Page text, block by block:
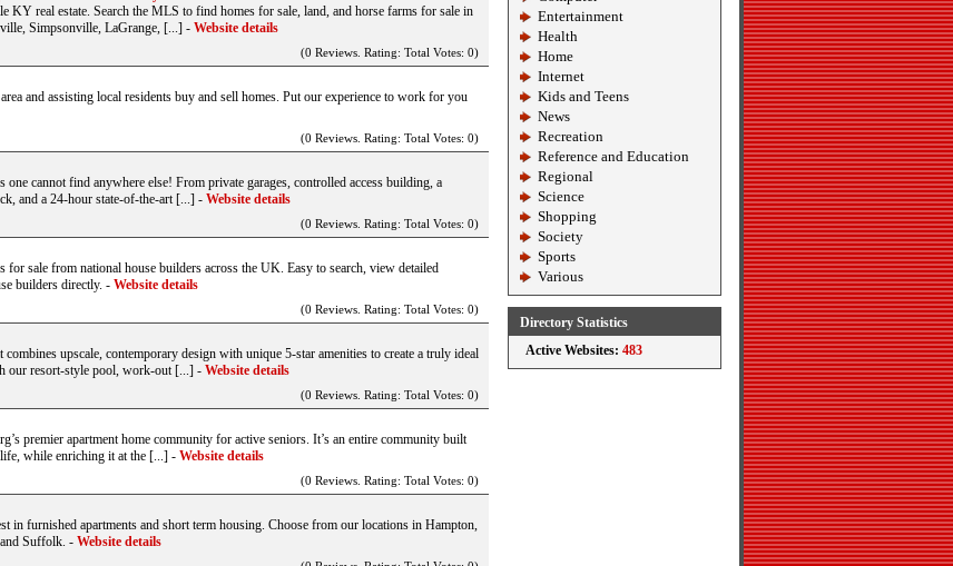
real estate. Search the MLS to find homes for sale, land, and horse farms for sale in
Simpsonville, LaGrange, [...] - Website details
(0 Reviews. Rating: Total Votes: 0)
and assisting local residents buy and sell homes. Put our experience to work for you
(0 Reviews. Rating: Total Votes: 0)
cannot find anywhere else! From private garages, controlled access building, a
and a 24-hour state-of-the-art [...] - Website details
(0 Reviews. Rating: Total Votes: 0)
for sale from national house builders across the UK. Easy to search, view detailed
builders directly. - Website details
(0 Reviews. Rating: Total Votes: 0)
upscale, contemporary design with unique 5-star amenities to create a truly ideal
our resort-style pool, work-out [...] - Website details
(0 Reviews. Rating: Total Votes: 0)
premier apartment home community for active seniors. It’s an entire community built
while enriching it at the [...] - Website details
(0 Reviews. Rating: Total Votes: 0)
in furnished apartments and short term housing. Choose from our locations in Hampton,
Suffolk. - Website details
Entertainment
Health
Home
Internet
Kids and Teens
News
Recreation
Reference and Education
Regional
Science
Shopping
Society
Sports
Various
Directory Statistics
Active Websites: 483